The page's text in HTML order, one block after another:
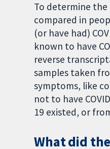
To determine the
compared in
(or have had)
known to have
reverse
samples taken
symptoms, like
not to have
19 existed, or
What did